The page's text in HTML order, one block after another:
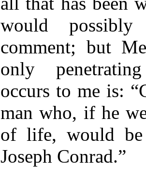
would
comment; but
only
occurs to me is:
man who, if he
of life, would
Joseph Conrad.”